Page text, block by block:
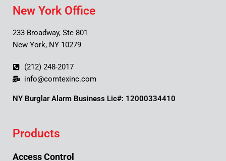
New York Office
233 Broadway, Ste 801
New York, NY 10279
(212) 248-2017
info@comtexinc.com
NY Burglar Alarm Business Lic#: 12000334410
Products
Access Control